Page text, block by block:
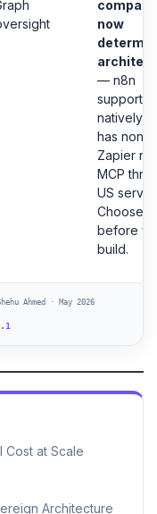
now
— n8n
supports
natively.
has none.
Zapier
MCP
US
Choose
before
build.
Ahmed · May 2026
Cost at Scale
Architecture